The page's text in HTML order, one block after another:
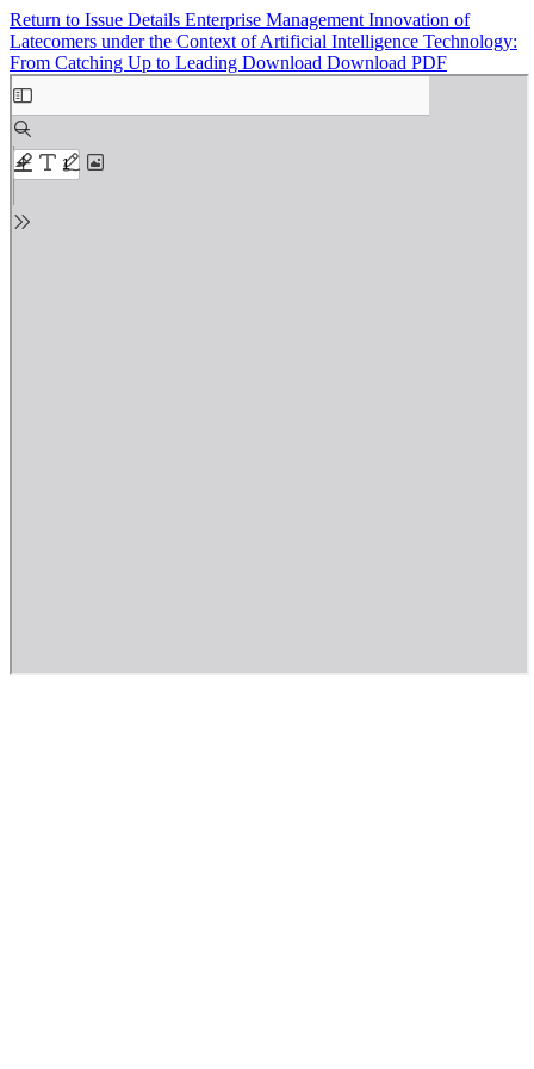
Return to Issue Details Enterprise Management Innovation of
Latecomers under the Context of Artificial Intelligence Technology:
From Catching Up to Leading Download Download PDF